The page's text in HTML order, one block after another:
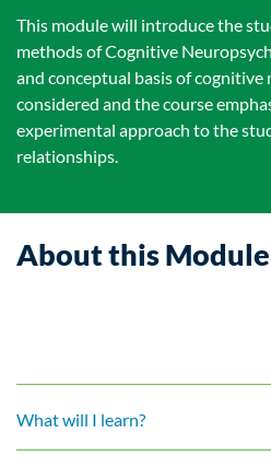
This module will introduce the
methods of Cognitive
and conceptual basis of cognitive
considered and the course
experimental approach to the
relationships.
About this Module
What will I learn?